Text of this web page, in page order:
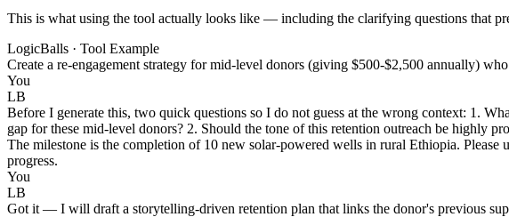
This is what using the tool actually looks like — including the clarifying questions that
LogicBalls · Tool Example
Create a re-engagement strategy for mid-level donors (giving $500-$2,500 annually)
You
LB
Before I generate this, two quick questions so I do not guess at the wrong context: 1.
gap for these mid-level donors? 2. Should the tone of this retention outreach be highly
The milestone is the completion of 10 new solar-powered wells in rural Ethiopia. Please
progress.
You
LB
Got it — I will draft a storytelling-driven retention plan that links the donor's previous